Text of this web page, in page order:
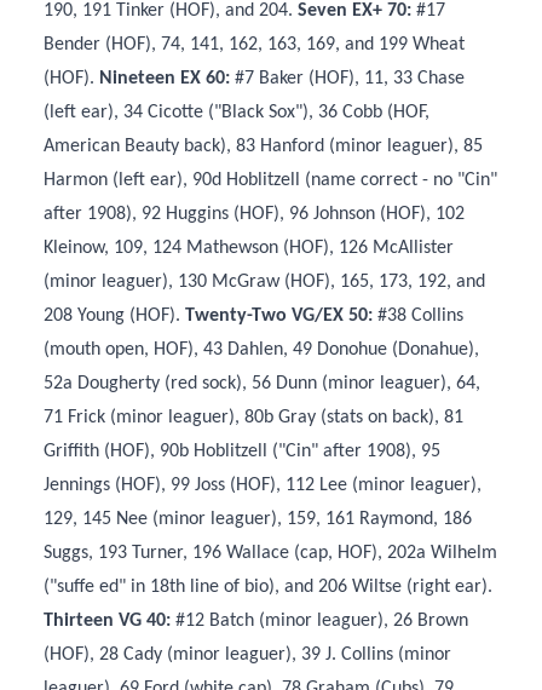
190, 191 Tinker (HOF), and 204. Seven EX+ 70: #17
Bender (HOF), 74, 141, 162, 163, 169, and 199 Wheat
(HOF). Nineteen EX 60: #7 Baker (HOF), 11, 33 Chase
(left ear), 34 Cicotte ("Black Sox"), 36 Cobb (HOF,
American Beauty back), 83 Hanford (minor leaguer), 85
Harmon (left ear), 90d Hoblitzell (name correct - no "Cin"
after 1908), 92 Huggins (HOF), 96 Johnson (HOF), 102
Kleinow, 109, 124 Mathewson (HOF), 126 McAllister
(minor leaguer), 130 McGraw (HOF), 165, 173, 192, and
208 Young (HOF). Twenty-Two VG/EX 50: #38 Collins
(mouth open, HOF), 43 Dahlen, 49 Donohue (Donahue),
52a Dougherty (red sock), 56 Dunn (minor leaguer), 64,
71 Frick (minor leaguer), 80b Gray (stats on back), 81
Griffith (HOF), 90b Hoblitzell ("Cin" after 1908), 95
Jennings (HOF), 99 Joss (HOF), 112 Lee (minor leaguer),
129, 145 Nee (minor leaguer), 159, 161 Raymond, 186
Suggs, 193 Turner, 196 Wallace (cap, HOF), 202a Wilhelm
("suffe ed" in 18th line of bio), and 206 Wiltse (right ear).
Thirteen VG 40: #12 Batch (minor leaguer), 26 Brown
(HOF), 28 Cady (minor leaguer), 39 J. Collins (minor